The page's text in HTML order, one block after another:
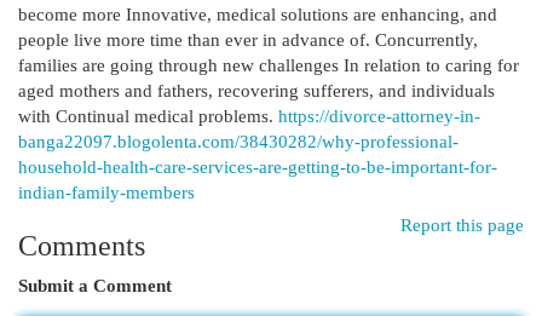
become more Innovative, medical solutions are enhancing, and
people live more time than ever in advance of. Concurrently,
families are going through new challenges In relation to caring for
aged mothers and fathers, recovering sufferers, and individuals
with Continual medical problems. https://divorce-attorney-in-
banga22097.blogolenta.com/38430282/why-professional-
household-health-care-services-are-getting-to-be-important-for-
indian-family-members
Report this page
Comments
Submit a Comment